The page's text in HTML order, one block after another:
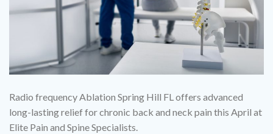
Radio frequency Ablation Spring Hill FL offers advanced
long-lasting relief for chronic back and neck pain this April at
Elite Pain and Spine Specialists.